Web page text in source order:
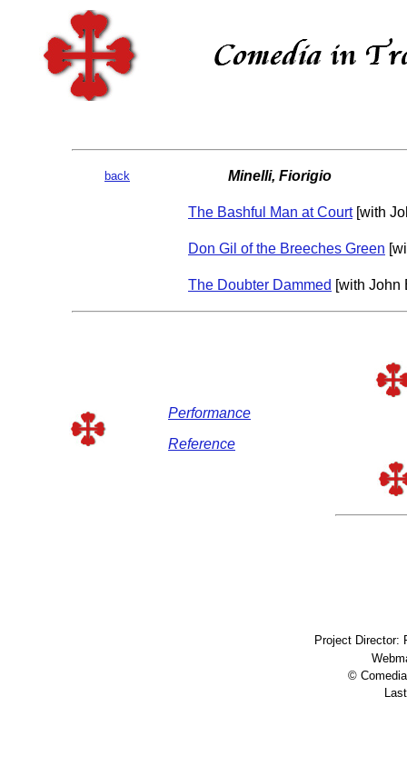
back Minelli, Fiorigio
The Bashful Man at Court[with
Don Gil of the Breeches Green
The Doubter Dammed [with John
Performance
Reference
Project Director:
©